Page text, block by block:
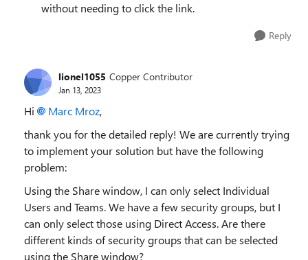
without needing to click the link.
Reply
lionel1055 Copper Contributor
Jan 13, 2023
Hi Marc Mroz,
thank you for the detailed reply! We are currently trying
to implement your solution but have the following
problem:
Using the Share window, I can only select Individual
Users and Teams. We have a few security groups, but I
can only select those using Direct Access. Are there
different kinds of security groups that can be selected
using the Share window?